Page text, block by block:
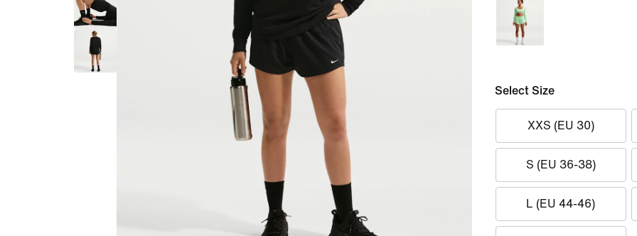
Select Size
XXS (EU 30)
S (EU 36-38)
L (EU 44-46)